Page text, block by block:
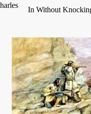
In Without